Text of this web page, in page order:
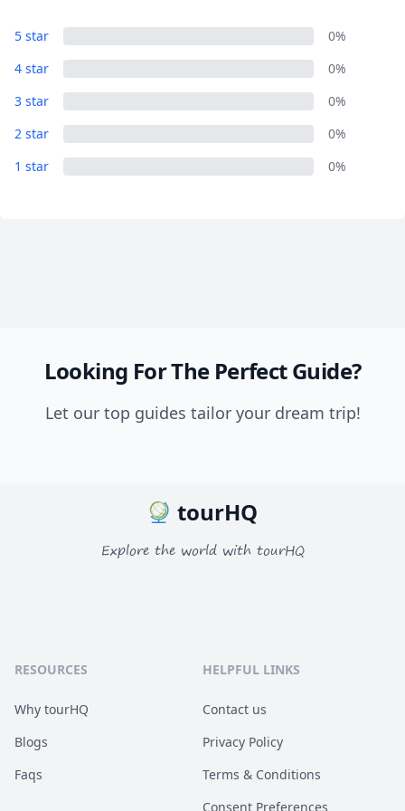
Hisor
8 Photos
5 star
0%
4 star
0%
3 star
0%
2 star
0%
1 star
0%
Looking For The Perfect Guide?
Let our top guides tailor your dream trip!
tourHQ
Explore the world with tourHQ
RESOURCES
Why tourHQ
Blogs
Faqs
HELPFUL LINKS
Contact us
Privacy Policy
Terms & Conditions
Consent Preferences